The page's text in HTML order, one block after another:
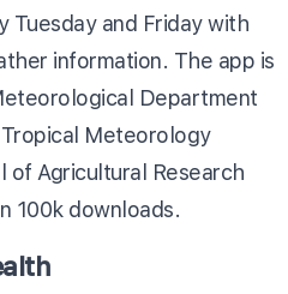
Tuesday and Friday with
information. The app is
Department
Meteorology
of Agricultural Research
100k downloads.